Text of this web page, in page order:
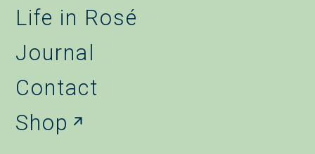
Life in Rosé
Journal
Contact
Shop